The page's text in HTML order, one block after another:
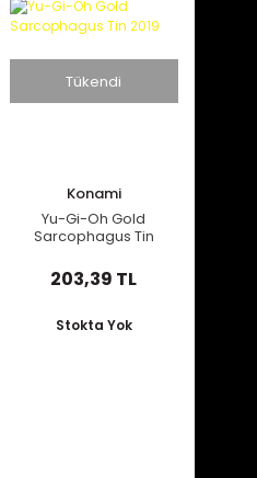
Tükendi
Konami
Yu-Gi-Oh Gold
Sarcophagus Tin
203,39 TL
Stokta Yok